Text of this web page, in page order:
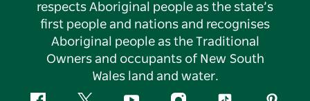
respects Aboriginal people as the state’s
first people and nations and recognises
Aboriginal people as the Traditional
Owners and occupants of New South
Wales land and water.